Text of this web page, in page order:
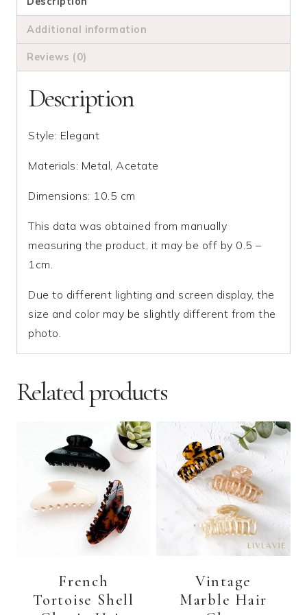
Additional information
Reviews (0)
Description
Style: Elegant
Materials: Metal, Acetate
Dimensions: 10.5 cm
This data was obtained from manually
measuring the product, it may be off by 0.5 –
1cm.
Due to different lighting and screen display, the
size and color may be slightly different from the
photo.
Related products
French
Tortoise Shell
Vintage
Marble Hair